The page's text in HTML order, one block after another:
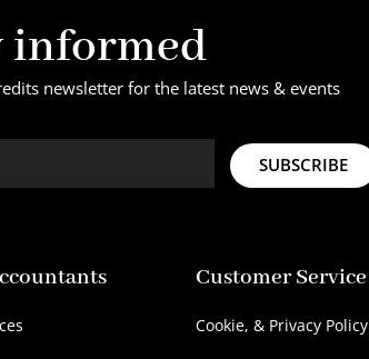
informed
newsletter for the latest news & events
SUBSCRIBE
Customer Service
Cookie, & Privacy Policy